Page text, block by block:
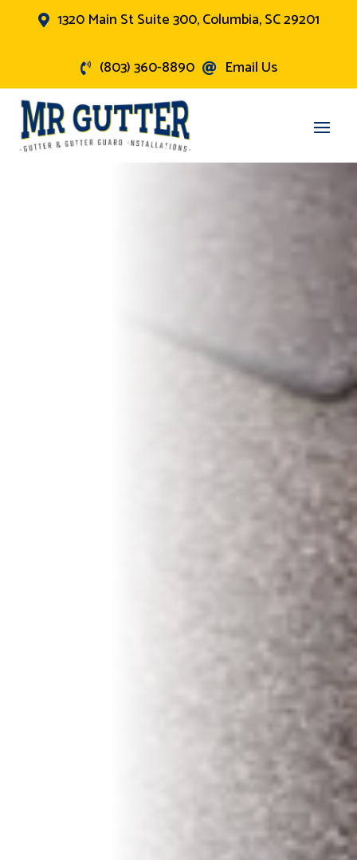
 1320 Main St Suite 300, Columbia, SC 29201
 (803) 360-8890  Email Us